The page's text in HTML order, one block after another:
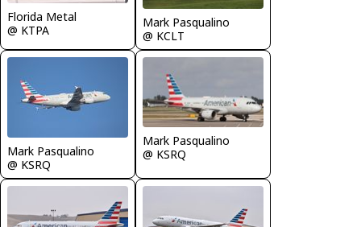
Florida Metal
@ KTPA
Mark Pasqualino
@ KCLT
Mark Pasqualino
@ KSRQ
Mark Pasqualino
@ KSRQ